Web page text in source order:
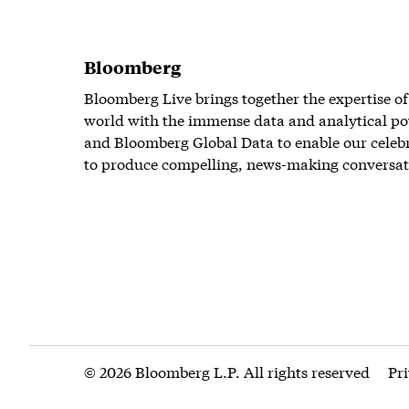
Bloomberg
Bloomberg Live brings together the expertise
world with the immense data and analytical
and Bloomberg Global Data to enable our
to produce compelling, news-making
© 2026 Bloomberg L.P. All rights reserved